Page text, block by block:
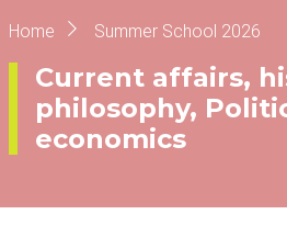
Breadcrumb
Home Summer School 2026
Current affairs,
philosophy,
economics